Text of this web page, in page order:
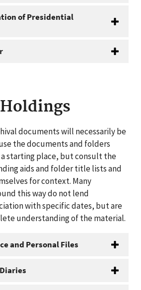
of Presidential
documents will necessarily be
the documents and folders
starting place, but consult the
aids and folder title lists and
for context. Many
this way do not lend
with specific dates, but are
understanding of the material.
and Personal Files